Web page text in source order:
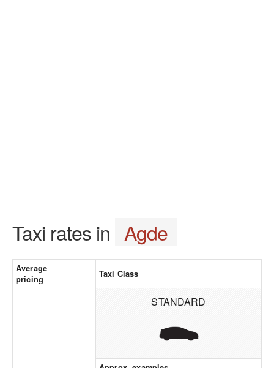
Taxi rates in Agde
Average
pricing
Taxi Class
STANDARD